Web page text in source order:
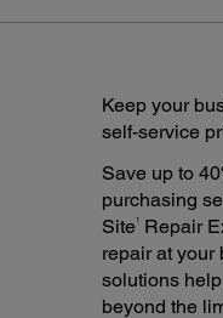
Keep your
self-service
Save up to
purchasing
Site 1
Repair
repair at your
solutions
beyond the